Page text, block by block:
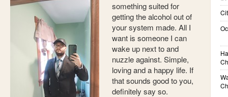
something suited for
getting the alcohol out of
your system made. All I
want is someone I can
wake up next to and
nuzzle against. Simple,
loving and a happy life. If
that sounds good to you,
definitely say so.